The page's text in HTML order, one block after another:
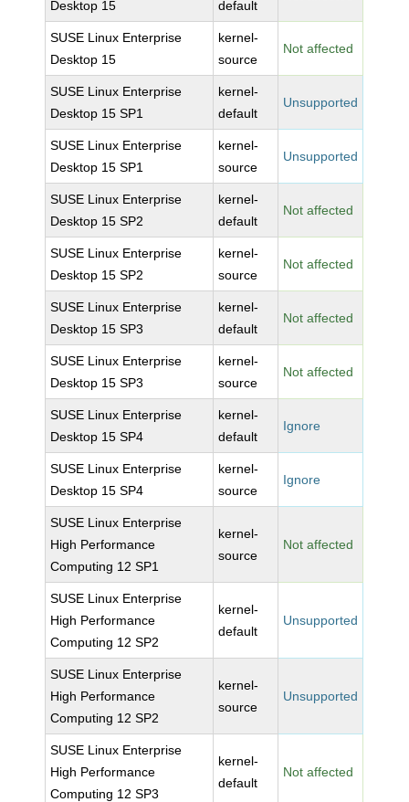
Desktop 15
default
SUSE Linux Enterprise
Desktop 15
kernel-
source
Not affected
SUSE Linux Enterprise
Desktop 15 SP1
kernel-
default
Unsupported
SUSE Linux Enterprise
Desktop 15 SP1
kernel-
source
Unsupported
SUSE Linux Enterprise
Desktop 15 SP2
kernel-
default
Not affected
SUSE Linux Enterprise
Desktop 15 SP2
kernel-
source
Not affected
SUSE Linux Enterprise
Desktop 15 SP3
kernel-
default
Not affected
SUSE Linux Enterprise
Desktop 15 SP3
kernel-
source
Not affected
SUSE Linux Enterprise
Desktop 15 SP4
kernel-
default
Ignore
SUSE Linux Enterprise
Desktop 15 SP4
kernel-
source
Ignore
SUSE Linux Enterprise
High Performance
Computing 12 SP1
kernel-
source
Not affected
SUSE Linux Enterprise
High Performance
Computing 12 SP2
kernel-
default
Unsupported
SUSE Linux Enterprise
High Performance
Computing 12 SP2
kernel-
source
Unsupported
SUSE Linux Enterprise
High Performance
Computing 12 SP3
kernel-
default
Not affected